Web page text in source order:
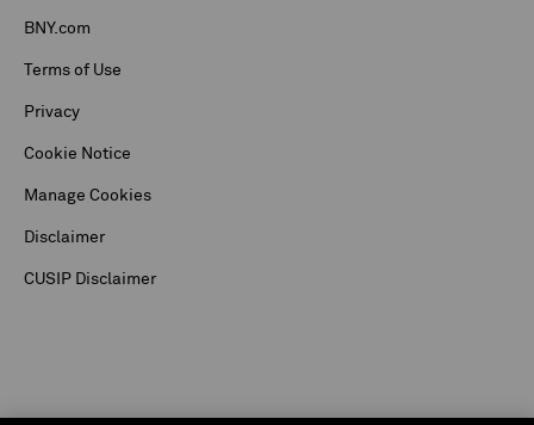
BNY.com
Terms of Use
Privacy
Cookie Notice
Manage Cookies
Disclaimer
CUSIP Disclaimer